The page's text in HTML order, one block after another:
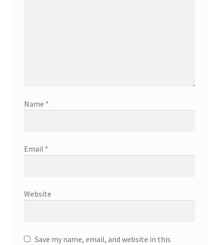
Name *
Email *
Website
Save my name, email, and website in this